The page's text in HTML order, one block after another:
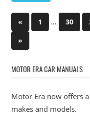
Posts
pagination
«Previous
Posts
1 … 30
Next
Posts
»
MOTOR ERA CAR MANUALS
Motor Era now offers
makes and models.